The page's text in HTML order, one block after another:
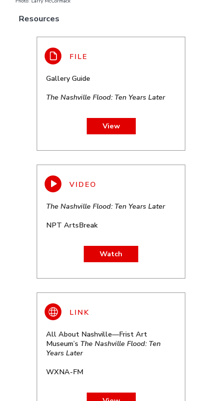
Resources
Gallery Guide
The Nashville Flood: Ten Years Later
View
The Nashville Flood: Ten Years Later
NPT ArtsBreak
Watch
All About Nashville—Frist Art
Museum’s The Nashville Flood: Ten
Years Later
WXNA-FM